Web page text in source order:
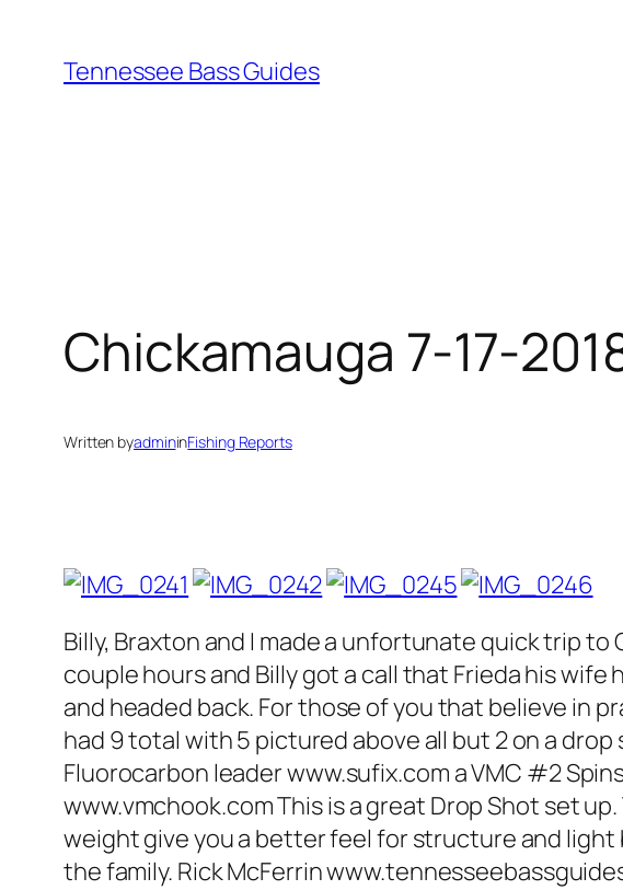
content
Tennessee Bass Guides
Chickamauga 7-17-
Written byadmininFishing Reports
Billy, Braxton and I made a unfortunate quick trip
couple hours and Billy got a call that Frieda his
and headed back. For those of you that believe in
had 9 total with 5 pictured above all but 2 on a drop
Fluorocarbon leader www.sufix.com a VMC #2
www.vmchook.com This is a great Drop Shot set
weight give you a better feel for structure and light
the family. Rick McFerrin